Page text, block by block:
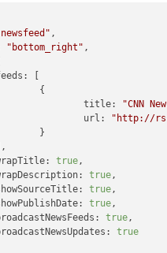
,
"bottom_right" ,
title:
"CNN
url:
"http://
true,
true,
true,
true,
true,
true